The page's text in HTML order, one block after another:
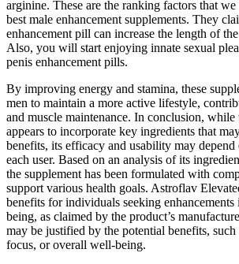
arginine. These are the ranking factors that we
best male enhancement supplements. They
enhancement pill can increase the length of
Also, you will start enjoying innate sexual
penis enhancement pills.
By improving energy and stamina, these
men to maintain a more active lifestyle,
and muscle maintenance. In conclusion, while
appears to incorporate key ingredients that
benefits, its efficacy and usability may
each user. Based on an analysis of its
the supplement has been formulated with
support various health goals. Astroflav
benefits for individuals seeking
being, as claimed by the product’s
may be justified by the potential benefits, such
focus, or overall well-being.